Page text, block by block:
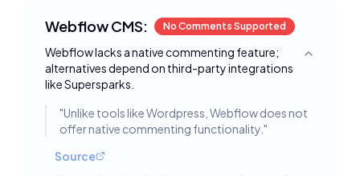
Webflow CMS: No Comments Supported
Webflow lacks a native commenting feature;
alternatives depend on third-party integrations
like Supersparks.
Toggle
"Unlike tools like Wordpress, Webflow does not
offer native commenting functionality. "
Source